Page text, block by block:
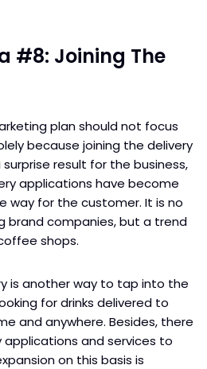
#8: Joining The
plan should not focus
because joining the delivery
result for the business,
applications have become
way for the customer. It is no
brand companies, but a trend
shops.
is another way to tap into the
for drinks delivered to
and anywhere. Besides, there
and services to
on this basis is